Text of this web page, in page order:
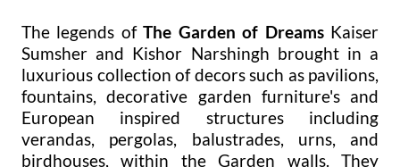
The legends ofThe Garden of DreamsKaiser
Sumsher and Kishor Narshingh brought in a
luxurious collection of decors such as pavilions,
fountains, decorative garden furniture's and
European inspired structures including
verandas, pergolas, balustrades, urns, and
birdhouses, within the Garden walls. They